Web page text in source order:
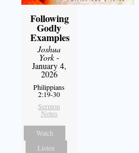
Following
Godly
Examples
Joshua
York-
January 4,
2026
Philippians
2:19-30
Sermon
Notes
Watch
Listen